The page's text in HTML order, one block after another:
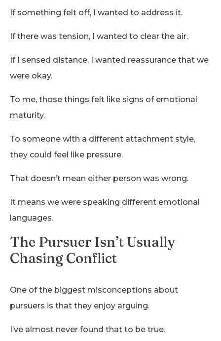
If something felt off, I wanted to address it.
If there was tension, I wanted to clear the air.
If I sensed distance, I wanted reassurance that we
were okay.
To me, those things felt like signs of emotional
maturity.
To someone with a different attachment style,
they could feel like pressure.
That doesn’t mean either person was wrong.
It means we were speaking different emotional
languages.
The Pursuer Isn’t Usually
Chasing Conflict
One of the biggest misconceptions about
pursuers is that they enjoy arguing.
I’ve almost never found that to be true.